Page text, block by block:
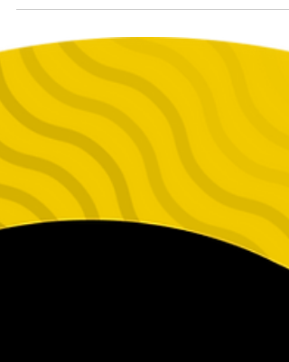
understanding of how Black women and
becomes possible when justice is healing-
community-led practices.